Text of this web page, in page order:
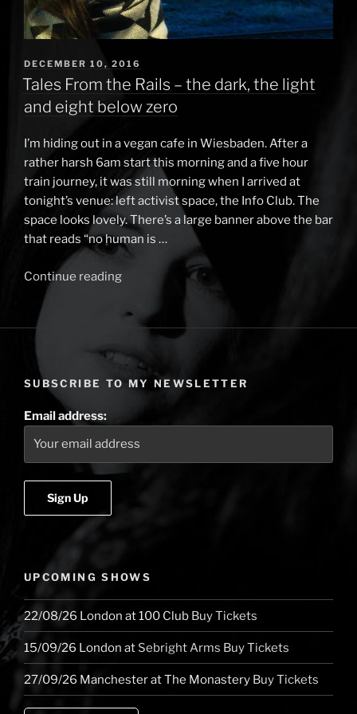
POSTED
ON
DECEMBER 10, 2016
Tales From the Rails – the dark, the light
and eight below zero
I’m hiding out in a vegan cafe in Wiesbaden. After a
rather harsh 6am start this morning and a five hour
train journey, it was still morning when I arrived at
tonight’s venue: left activist space, the Info Club. The
space looks lovely. There’s a large banner above the bar
that reads “no human is …
Continue reading
the
dark,
light
and
eight
SUBSCRIBE TO MY NEWSLETTER
Email address:
UPCOMING SHOWS
22/08/26 London at100 Club Buy Tickets
15/09/26 London at Sebright Arms Buy Tickets
27/09/26 ManchesteratThe Monastery Buy Tickets